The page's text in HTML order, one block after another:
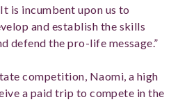
is incumbent upon us to
and establish the skills
defend the pro-life message.”
competition, Naomi, a high
a paid trip to compete in the